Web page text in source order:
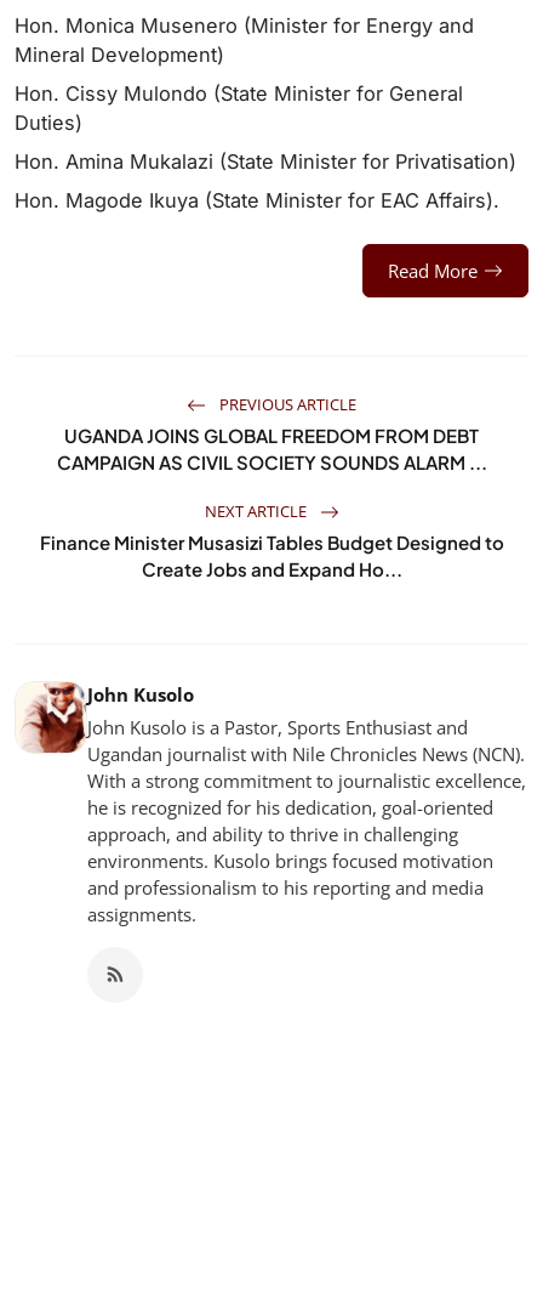
Hon. Monica Musenero (Minister for Energy and
Mineral Development)
Hon. Cissy Mulondo (State Minister for General
Duties)
Hon. Amina Mukalazi (State Minister for Privatisation)
Hon. Magode Ikuya (State Minister for EAC Affairs).
Read More
PREVIOUS ARTICLE
UGANDA JOINS GLOBAL FREEDOM FROM DEBT
CAMPAIGN AS CIVIL SOCIETY SOUNDS ALARM ...
NEXT ARTICLE
Finance Minister Musasizi Tables Budget Designed to
Create Jobs and Expand Ho...
John Kusolo
John Kusolo is a Pastor, Sports Enthusiast and
Ugandan journalist with Nile Chronicles News (NCN).
With a strong commitment to journalistic excellence,
he is recognized for his dedication, goal-oriented
approach, and ability to thrive in challenging
environments. Kusolo brings focused motivation
and professionalism to his reporting and media
assignments.